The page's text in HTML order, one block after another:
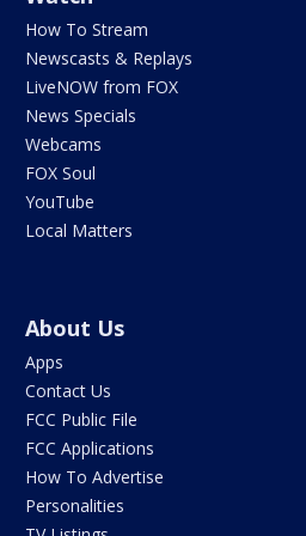
How To Stream
Newscasts & Replays
LiveNOW from FOX
News Specials
Webcams
FOX Soul
YouTube
Local Matters
About Us
Apps
Contact Us
FCC Public File
FCC Applications
How To Advertise
Personalities